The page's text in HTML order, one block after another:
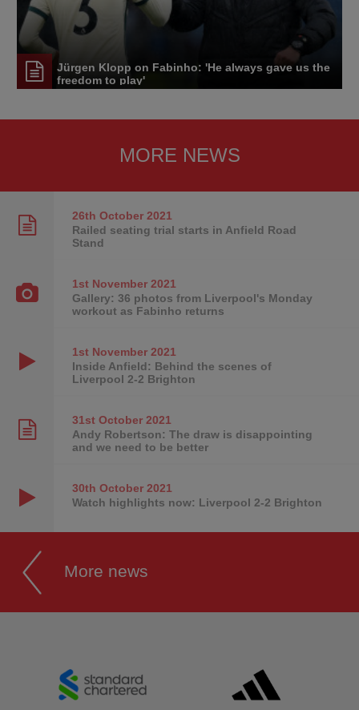
Jürgen Klopp on Fabinho: 'He always gave us the
freedom to play'
MORE NEWS
26th October2021
Railed seating trial starts in Anfield Road
Stand
1st November2021
Gallery: 36 photos from Liverpool's Monday
workout as Fabinho returns
1st November2021
Inside Anfield: Behind the scenes of
Liverpool 2-2 Brighton
31st October2021
Andy Robertson: The draw is disappointing
and we need to be better
30th October2021
Watch highlights now: Liverpool 2-2 Brighton
More news